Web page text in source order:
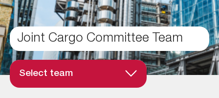
Joint Cargo Committee Team
Select team